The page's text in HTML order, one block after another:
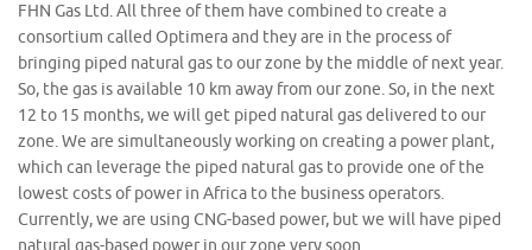
FHN Gas Ltd. All three of them have combined to create a
consortium called Optimera and they are in the process of
bringing piped natural gas to our zone by the middle of next year.
So, the gas is available 10 km away from our zone. So, in the next
12 to 15 months, we will get piped natural gas delivered to our
zone. We are simultaneously working on creating a power plant,
which can leverage the piped natural gas to provide one of the
lowest costs of power in Africa to the business operators.
Currently, we are using CNG-based power, but we will have piped
natural gas-based power in our zone very soon.